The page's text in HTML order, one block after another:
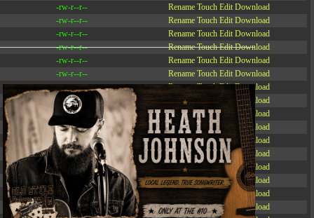
-rw-r--r-- Rename Touch Edit Download
-rw-r--r-- Rename Touch Edit Download
-rw-r--r-- Rename Touch Edit Download
-rw-r--r-- Rename Touch Edit Download
-rw-r--r-- Rename Touch Edit Download
-rw-r--r-- Rename Touch Edit Download
-rw-r--r-- Rename Touch Edit Download
-r--r--r-- Rename Touch
Download
-rw-r--r-- Rename Touch Edit
Download
-rw-r--r-- Rename Touch
Download
-rw-r--r-- Rename Touch Edit
Download
-rw-r--r-- Rename Touch Edit Download
-rw-r--r-- Rename Edit Download
-rw-r--r-- Rename Touch Edit Download
-rw-r--r-- Touch Edit
Download
-rw-r--r-- Rename Touch Edit
Download